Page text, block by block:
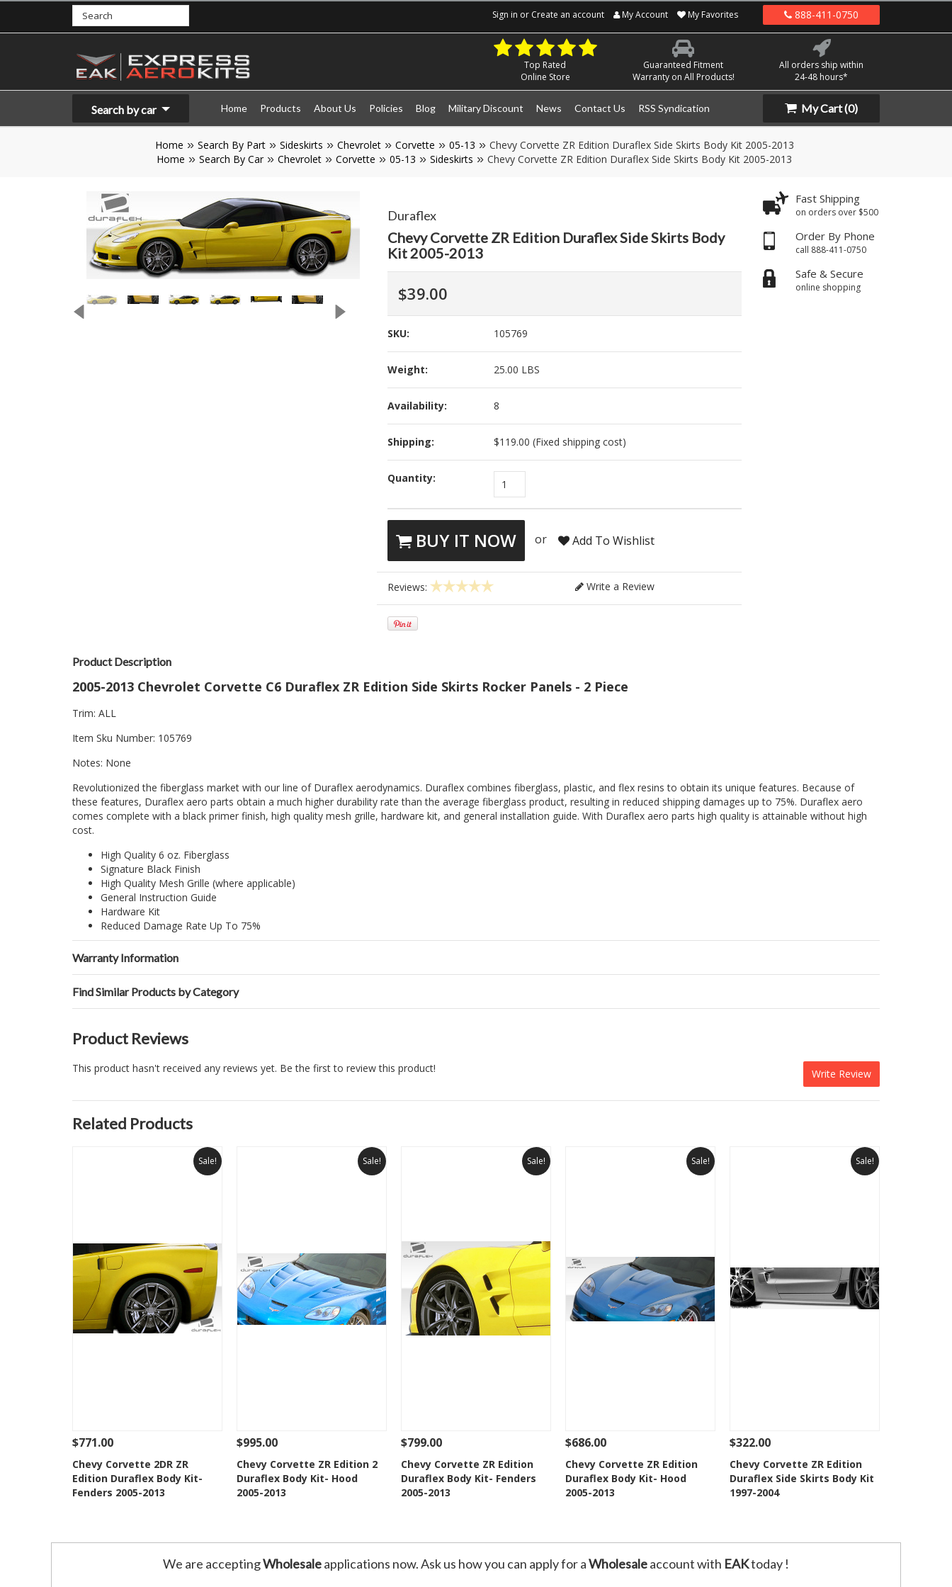
Sign in or Create an account My Account My Favorites 888-411-0750
Top Rated
Online Store
Guaranteed Fitment
Warranty on All Products!
All orders ship within
24-48 hours*
Search by car Home Products About Us Policies Blog Military Discount News Contact Us RSS Syndication My Cart(0)
Home Search By Part Sideskirts Chevrolet Corvette 05-13
Chevy Corvette ZR Edition Duraflex Side Skirts Body Kit 2005-2013
Home
Search By Car Chevrolet Corvette 05-13 Sideskirts Chevy Corvette ZR Edition Duraflex Side Skirts Body Kit 2005-2013
Duraflex
Chevy Corvette ZR Edition Duraflex Side Skirts Body
Kit 2005-2013
$39.00
SKU: 105769
Weight: 25.00 LBS
Availability: 8
Shipping: $119.00 (Fixed shipping cost)
Quantity: 1
BUY IT NOW or Add To Wishlist
Reviews: Write a Review
Fast Shipping
on orders over $500
Order By Phone
call 888-411-0750
Safe & Secure
online shopping
Product Description
2005-2013 Chevrolet Corvette C6 Duraflex ZR Edition Side Skirts Rocker Panels - 2 Piece
Trim: ALL
Item Sku Number: 105769
Notes: None
Revolutionized the fiberglass market with our line of Duraflex aerodynamics. Duraflex combines fiberglass, plastic, and flex resins to obtain its unique features. Because of
these features, Duraflex aero parts obtain a much higher durability rate than the average fiberglass product, resulting in reduced shipping damages up to 75%. Duraflex aero
comes complete with a black primer finish, high quality mesh grille, hardware kit, and general installation guide. With Duraflex aero parts high quality is attainable without high
cost.
High Quality 6 oz. Fiberglass
Signature Black Finish
High Quality Mesh Grille (where applicable)
General Instruction Guide
Hardware Kit
Reduced Damage Rate Up To 75%
Warranty Information
Find Similar Products by Category
Product Reviews
Write Review
This product hasn't received any reviews yet. Be the first to review this product!
Related Products
Sale!
See Details Add To Cart
Add to Wishlist
$771.00
Chevy Corvette 2DR ZR
Edition Duraflex Body Kit-
Fenders 2005-2013
Sale!
See Details Add To Cart
Add to Wishlist
$995.00
Chevy Corvette ZR Edition 2
Duraflex Body Kit- Hood
2005-2013
Sale!
See Details Add To Cart
Add to Wishlist
$799.00
Chevy Corvette ZR Edition
Duraflex Body Kit- Fenders
2005-2013
Sale!
See Details Add To Cart
Add to Wishlist
$686.00
Chevy Corvette ZR Edition
Duraflex Body Kit- Hood
2005-2013
Sale!
See Details Add To Cart
Add to Wishlist
$322.00
Chevy Corvette ZR Edition
Duraflex Side Skirts Body Kit
1997-2004
We are acceptingWholesaleapplications now. Ask us how you can apply for aWholesaleaccount with EAKtoday !